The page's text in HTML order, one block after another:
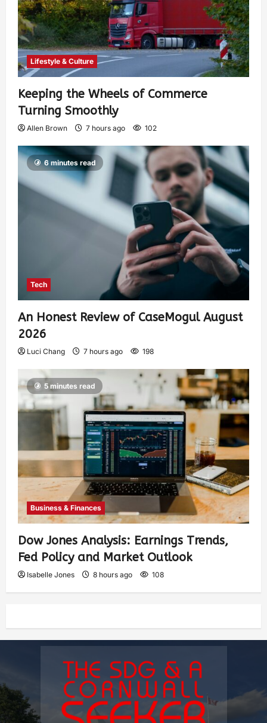
Lifestyle & Culture
Keeping the Wheels of Commerce
Turning Smoothly
Allen Brown 7 hours ago 102
6 minutes read
Tech
An Honest Review of CaseMogul August
2026
Luci Chang 7 hours ago 198
5 minutes read
Business & Finances
Dow Jones Analysis: Earnings Trends,
Fed Policy and Market Outlook
Isabelle Jones 8 hours ago 108